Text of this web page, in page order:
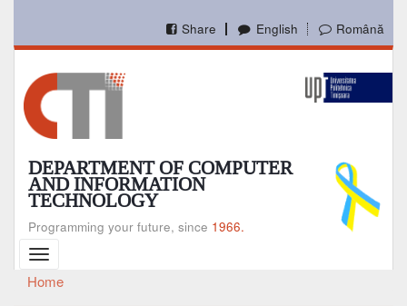
main
English Română
Share
DEPARTMENT OF COMPUTER
AND INFORMATION
TECHNOLOGY
Programming your future, since 1966.
Toggle
navigation
Breadcrumb
Home